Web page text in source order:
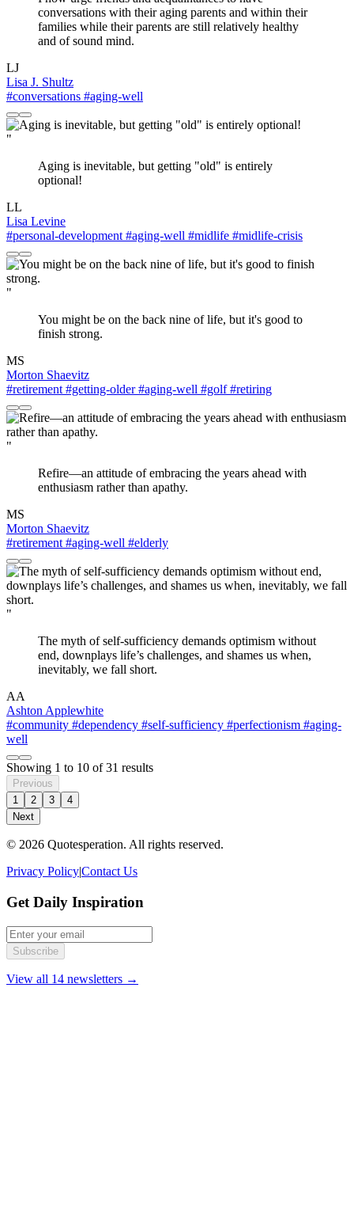
conversations with their aging parents and within their
families while their parents are still relatively healthy
and of sound mind.
LJ
Lisa J. Shultz
#conversations #aging-well
"
Aging is inevitable, but getting "old" is entirely
optional!
LL
Lisa Levine
#personal-development #aging-well #midlife #midlife-crisis
"
You might be on the back nine of life, but it's good to
finish strong.
MS
Morton Shaevitz
#retirement #getting-older#aging-well #golf#retiring
"
Refire—an attitude of embracing the years ahead with
enthusiasm rather than apathy.
MS
Morton Shaevitz
#retirement #aging-well #elderly
"
The myth of self-sufficiency demands optimism without
end, downplays life’s challenges, and shames us when,
inevitably, we fall short.
AA
Ashton Applewhite
#community #dependency #self-sufficiency #perfectionism #aging-
well
Showing 1 to 10 of31 results
Previous
1
2 3
4
Next
© 2026 Quotesperation. All rights reserved.
Privacy Policy|Contact Us
Get Daily Inspiration
Subscribe
View all 14 newsletters →